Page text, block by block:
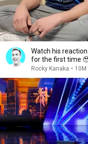
Watch his reaction
for the first time
Rocky Kanaka • 10M